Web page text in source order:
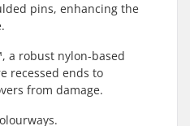
pins, enhancing the
a robust nylon-based
recessed ends to
from damage.